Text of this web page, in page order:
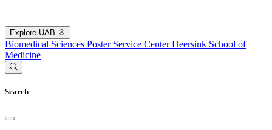
Explore UAB
Biomedical Sciences Poster Service CenterHeersink School of
Medicine
Search